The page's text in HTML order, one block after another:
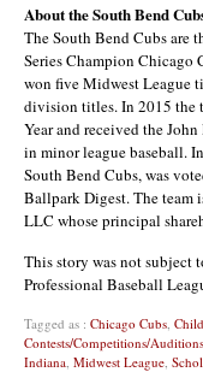
About the South Bend
The South Bend Cubs are
Series Champion Chicago
won five Midwest League
division titles. In 2015 the
Year and received the
in minor league baseball.
South Bend Cubs, was
Ballpark Digest. The team
LLC whose principal
This story was not subject
Professional Baseball
Tagged as : Chicago Cubs
Contests/Competitions/Auditions
Indiana Midwest League